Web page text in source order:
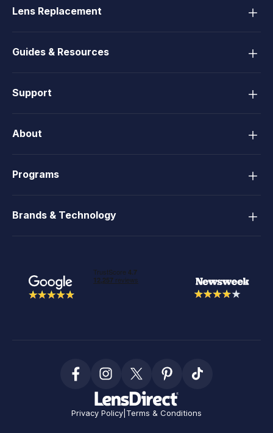
Lens Replacement
Guides & Resources
Support
About
Programs
Brands & Technology
Privacy Policy Terms & Conditions